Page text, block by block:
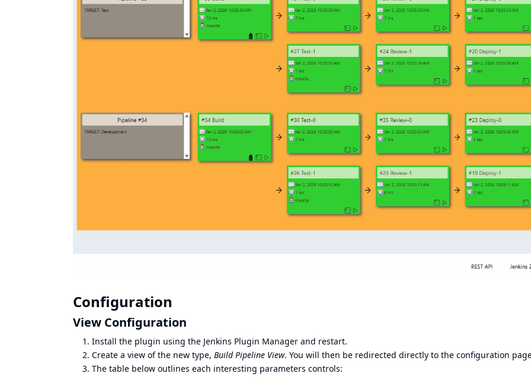
Configuration
View Configuration
Install the plugin using the Jenkins Plugin Manager and restart.
Create a view of the new type, Build Pipeline View. You will then be redirected directly to the configuration
The table below outlines each interesting parameters controls: